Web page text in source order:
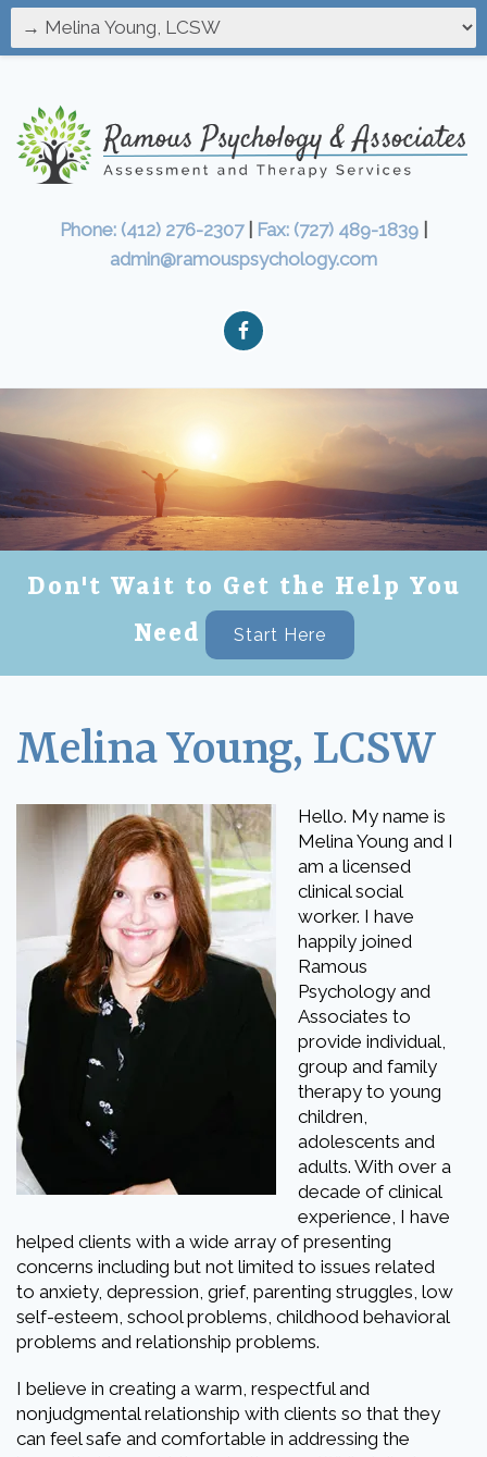
Phone: (412) 276-2307| Fax: (727) 489-1839
admin@ramouspsychology.com
Don't Wait to Get the Help You
Need
Start Here
Melina Young, LCSW
Hello. My name is
Melina Young and I
am a licensed
clinical social
worker. I have
happily joined
Ramous
Psychology and
Associates to
provide individual,
group and family
therapy to young
children,
adolescents and
adults. With over a
decade of clinical
experience, I have
helped clients with a wide array of presenting
concerns including but not limited to issues related
to anxiety, depression, grief, parenting struggles, low
self-esteem, school problems, childhood behavioral
problems and relationship problems.
I believe in creating a warm, respectful and
nonjudgmental relationship with clients so that they
can feel safe and comfortable in addressing the